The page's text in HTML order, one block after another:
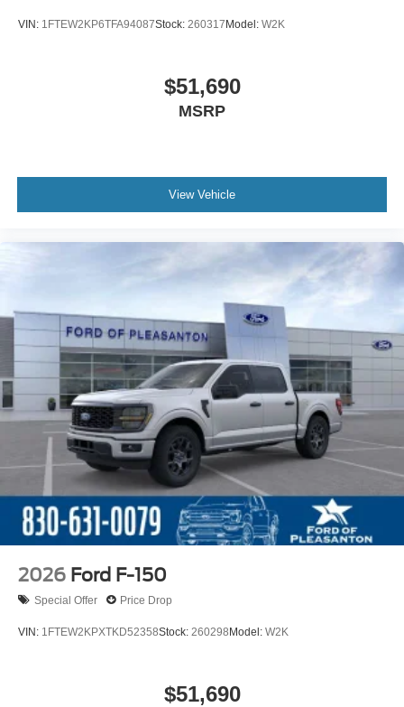
VIN: 1FTEW2KP6TFA94087Stock: 260317Model: W2K
$51,690
MSRP
View Vehicle
2026 Ford F-150
Special Offer Price Drop
VIN: 1FTEW2KPXTKD52358Stock: 260298Model: W2K
$51,690